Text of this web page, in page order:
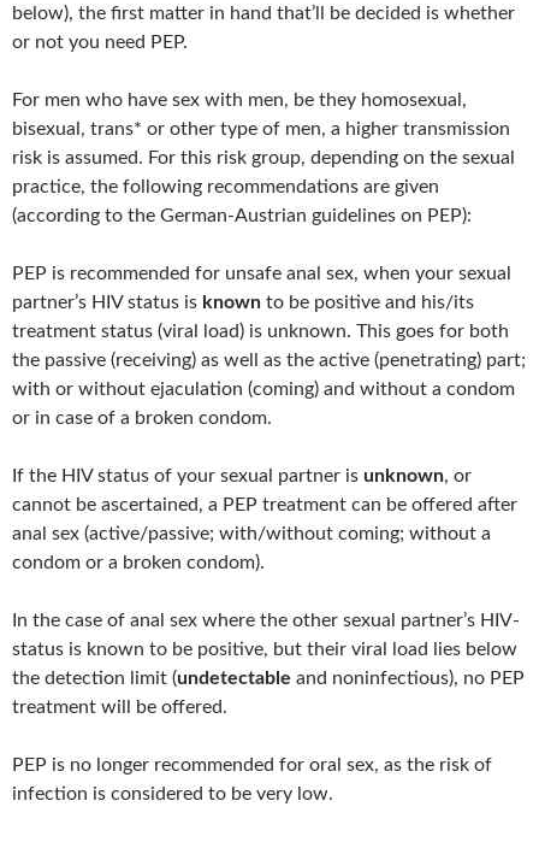
below), the first matter in hand that’ll be decided is whether
or not you need PEP.
For men who have sex with men, be they homosexual,
bisexual, trans* or other type of men, a higher transmission
risk is assumed. For this risk group, depending on the sexual
practice, the following recommendations are given
(according to the German-Austrian guidelines on PEP):
PEP is recommended for unsafe anal sex, when your sexual
partner’s HIV status is known to be positive and his/its
treatment status (viral load) is unknown. This goes for both
the passive (receiving) as well as the active (penetrating) part;
with or without ejaculation (coming) and without a condom
or in case of a broken condom.
If the HIV status of your sexual partner is unknown, or
cannot be ascertained, a PEP treatment can be offered after
anal sex (active/passive; with/without coming; without a
condom or a broken condom).
In the case of anal sex where the other sexual partner’s HIV-
status is known to be positive, but their viral load lies below
the detection limit (undetectable and noninfectious), no PEP
treatment will be offered.
PEP is no longer recommended for oral sex, as the risk of
infection is considered to be very low.